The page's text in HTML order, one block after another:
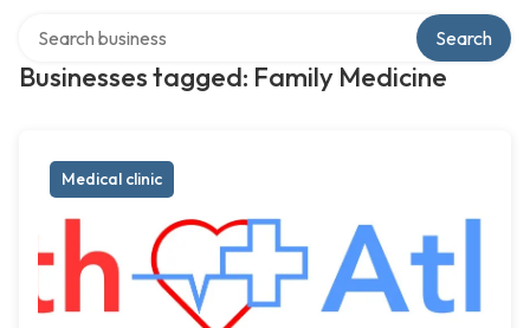
Businesses tagged: Family Medicine
Search
Medical clinic